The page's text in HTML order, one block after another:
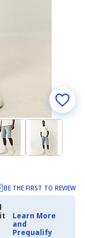
BE THE FIRST TO REVIEW
Learn More
and
Prequalify